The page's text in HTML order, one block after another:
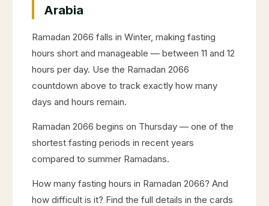
Arabia
Ramadan 2066 falls in Winter, making fasting
hours short and manageable — between 11 and 12
hours per day. Use the Ramadan 2066
countdown above to track exactly how many
days and hours remain.
Ramadan 2066 begins on Thursday — one of the
shortest fasting periods in recent years
compared to summer Ramadans.
How many fasting hours in Ramadan 2066? And
how difficult is it? Find the full details in the cards